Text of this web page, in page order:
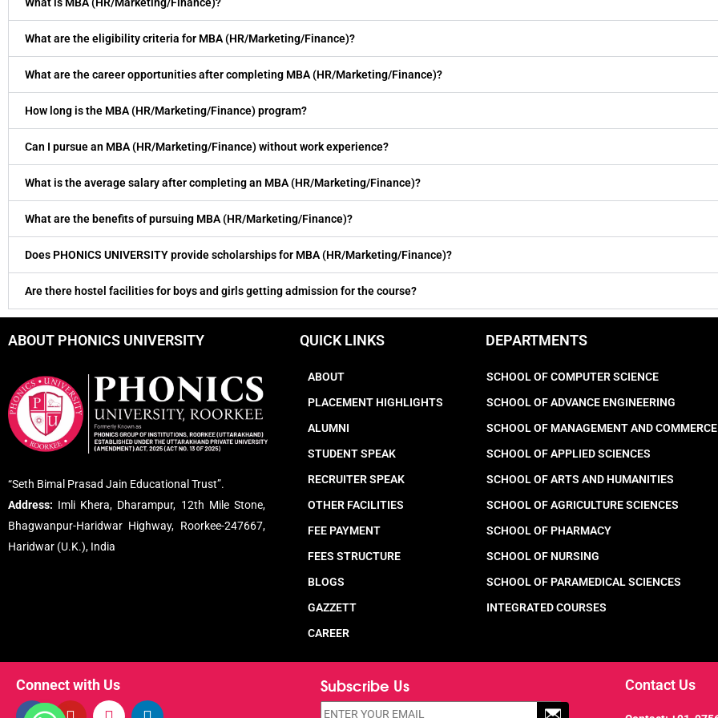
What are the eligibility criteria for MBA (HR/Marketing/Finance)?
What are the career opportunities after completing MBA (HR/Marketing/Finance)?
How long is the MBA (HR/Marketing/Finance) program?
Can I pursue an MBA (HR/Marketing/Finance) without work experience?
What is the average salary after completing an MBA (HR/Marketing/Finance)?
What are the benefits of pursuing MBA (HR/Marketing/Finance)?
Does PHONICS UNIVERSITY provide scholarships for MBA (HR/Marketing/Finance)?
Are there hostel facilities for boys and girls getting admission for the course?
ABOUT PHONICS UNIVERSITY
“Seth Bimal Prasad Jain Educational Trust”.
Address: Imli Khera, Dharampur, 12th Mile Stone,
Bhagwanpur-Haridwar Highway, Roorkee-247667,
Haridwar (U.K.), India
QUICK LINKS
ABOUT
PLACEMENT HIGHLIGHTS
ALUMNI
STUDENT SPEAK
RECRUITER SPEAK
OTHER FACILITIES
FEE PAYMENT
FEES STRUCTURE
BLOGS
GAZZETT
CAREER
DEPARTMENTS
SCHOOL OF COMPUTER SCIENCE
SCHOOL OF ADVANCE ENGINEERING
SCHOOL OF MANAGEMENT AND COMMERCE
SCHOOL OF APPLIED SCIENCES
SCHOOL OF ARTS AND HUMANITIES
SCHOOL OF AGRICULTURE SCIENCES
SCHOOL OF PHARMACY
SCHOOL OF NURSING
SCHOOL OF PARAMEDICAL SCIENCES
INTEGRATED COURSES
Connect with Us Subscribe Us Contact Us